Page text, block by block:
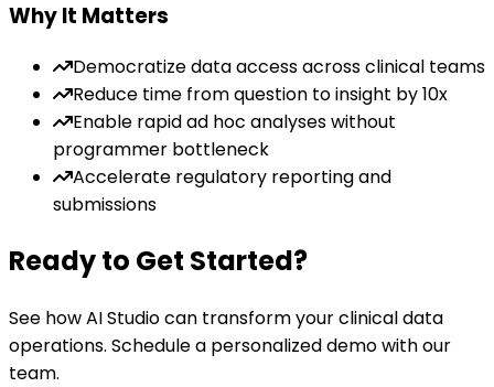
Why It Matters
Democratize data access across clinical teams
Reduce time from question to insight by 10x
Enable rapid ad hoc analyses without
programmer bottleneck
Accelerate regulatory reporting and
submissions
Ready to Get Started?
See how AI Studio can transform your clinical data
operations. Schedule a personalized demo with our
team.